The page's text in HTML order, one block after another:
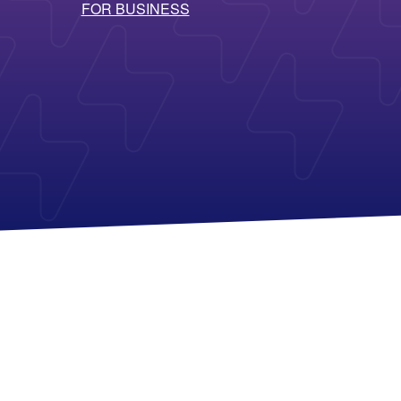
FOR BUSINESS